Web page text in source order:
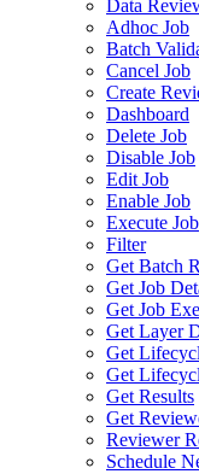
Data
Adhoc Job
Batch
Cancel Job
Create
Dashboard
Delete Job
Disable Job
Edit Job
Enable Job
Execute Job
Filter
Get Batch
Get Job
Get Job
Get Layer
Get
Get
Get Results
Get
Reviewer
Schedule